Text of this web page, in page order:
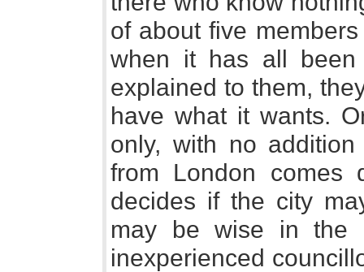
of about five
when it has all been
explained to them,
have what it wants.
only, with no
from London comes
decides if the city
may be wise in the
inexperienced